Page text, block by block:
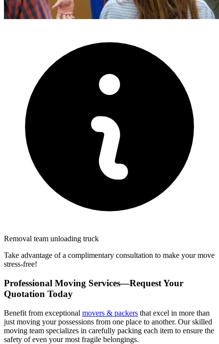
Removal team unloading truck
Take advantage of a complimentary consultation to make your move
stress-free!
Professional Moving Services—Request Your
Quotation Today
Benefit from exceptional movers & packers that excel in more than
just moving your possessions from one place to another. Our skilled
moving team specializes in carefully packing each item to ensure the
safety of even your most fragile belongings.